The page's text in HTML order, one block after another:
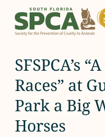
content
SFSPCA’s
Races” at
Park a Big
Horses